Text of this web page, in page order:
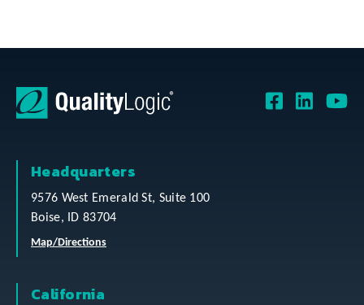
Headquarters
9576 West Emerald St, Suite 100
Boise, ID 83704
Map/Directions
California